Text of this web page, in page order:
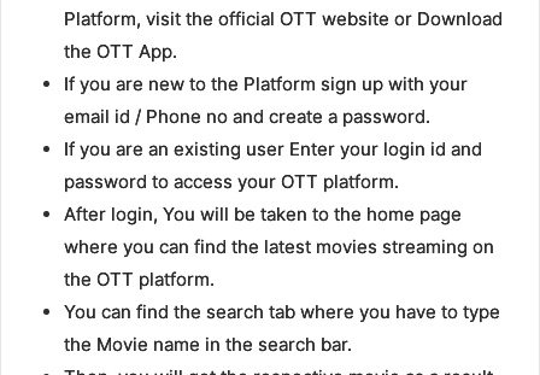
Platform, visit the official OTT website or Download
the OTT App.
If you are new to the Platform sign up with your
email id / Phone no and create a password.
If you are an existing user Enter your login id and
password to access your OTT platform.
After login, You will be taken to the home page
where you can find the latest movies streaming on
the OTT platform.
You can find the search tab where you have to type
the Movie name in the search bar.